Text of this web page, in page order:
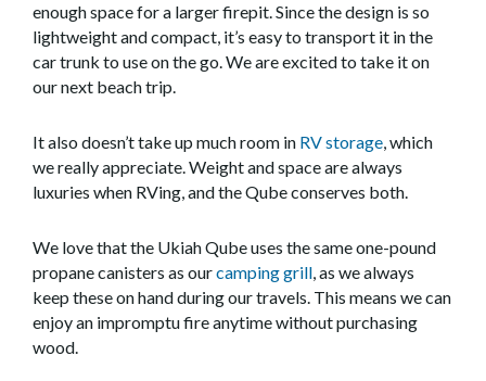
enough space for a larger firepit. Since the design is so
lightweight and compact, it’s easy to transport it in the
car trunk to use on the go. We are excited to take it on
our next beach trip.
It also doesn’t take up much room in RV storage, which
we really appreciate. Weight and space are always
luxuries when RVing, and the Qube conserves both.
We love that the Ukiah Qube uses the same one-pound
propane canisters as ourcamping grill, as we always
keep these on hand during our travels. This means we can
enjoy an impromptu fire anytime without purchasing
wood.